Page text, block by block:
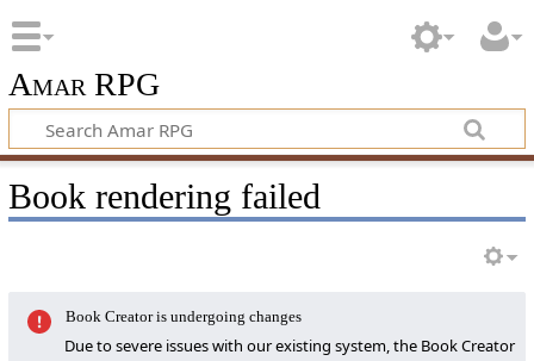
Amar RPG
Book rendering failed
Book Creator is undergoing changes
Due to severe issues with our existing system, the Book Creator